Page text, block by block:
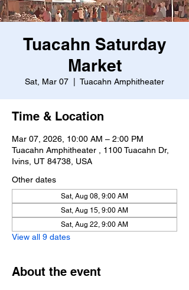
Tuacahn Saturday
Market
Sat, Mar 07 Tuacahn Amphitheater
Time & Location
Mar 07, 2026, 10:00 AM – 2:00 PM
Tuacahn Amphitheater , 1100 Tuacahn Dr,
Ivins, UT 84738, USA
Other dates
Sat, Aug 08, 9:00 AM
Sat, Aug 15, 9:00 AM
Sat, Aug 22, 9:00 AM
View all 9 dates
About the event